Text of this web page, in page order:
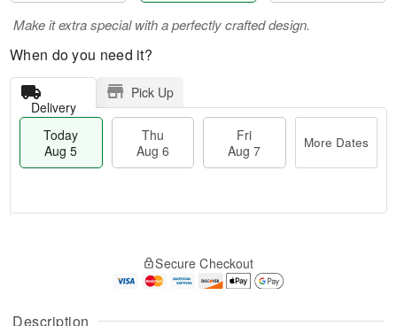
Description
Make it extra special with a perfectly crafted design.
When do you need it?
Delivery
Pick Up
Today
Aug 5
Thu
Aug 6
Fri
Aug 7
More Dates
A
g
Secure Checkout